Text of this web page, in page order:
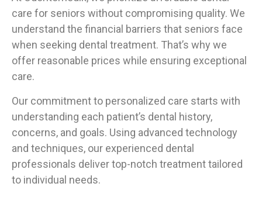
care for seniors without compromising quality. We
understand the financial barriers that seniors face
when seeking dental treatment. That’s why we
offer reasonable prices while ensuring exceptional
care.
Our commitment to personalized care starts with
understanding each patient’s dental history,
concerns, and goals. Using advanced technology
and techniques, our experienced dental
professionals deliver top-notch treatment tailored
to individual needs.